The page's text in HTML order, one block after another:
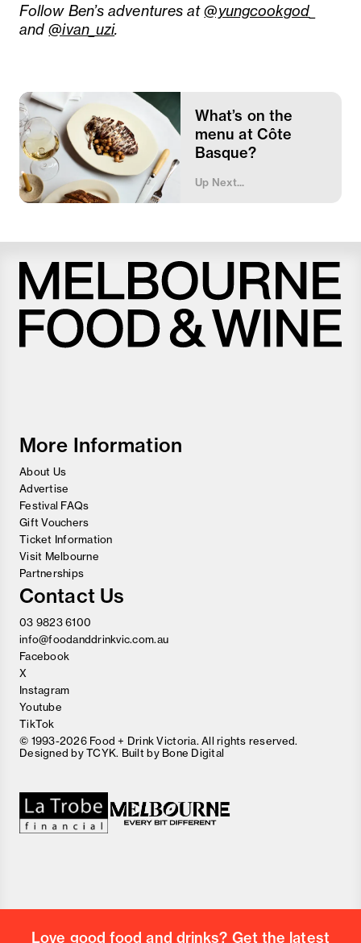
Follow Ben’s adventures at@yungcookgod
and@ivan_uzi.
What’s on the
menu at Côte
Basque?
Up Next...
More Information
About Us
Advertise
Festival FAQs
Gift Vouchers
Ticket Information
Visit Melbourne
Partnerships
Contact Us
03 9823 6100
info@foodanddrinkvic.com.au
Facebook
X
Instagram
Youtube
TikTok
© 1993-2026 Food + Drink Victoria. All rights reserved.
Designed byTCYK. Built by Bone Digital
Love good food and drinks? Get the latest